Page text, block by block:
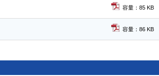
容量：85 KB
容量：86 KB